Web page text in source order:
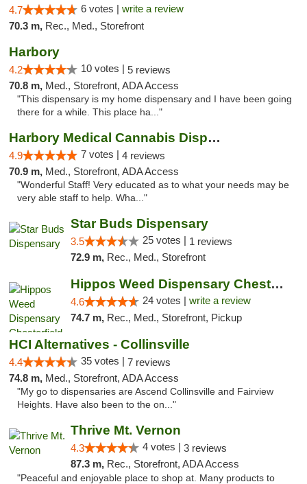
4.7 6 votes | write a review
70.3 m, Rec., Med., Storefront
Harbory
4.2 10 votes | 5 reviews
70.8 m, Med., Storefront, ADA Access
"This dispensary is my home dispensary and I have been going
there for a while. This place ha..."
Harbory Medical Cannabis Dispensary
4.9 7 votes | 4 reviews
70.9 m, Med., Storefront, ADA Access
"Wonderful Staff! Very educated as to what your needs may be
very able staff to help. Wha..."
Star Buds Dispensary
3.5 25 votes | 1 reviews
72.9 m, Rec., Med., Storefront
Hippos Weed Dispensary Chesterfield
4.6 24 votes | write a review
74.7 m, Rec., Med., Storefront, Pickup
HCI Alternatives - Collinsville
4.4 35 votes | 7 reviews
74.8 m, Med., Storefront, ADA Access
"My go to dispensaries are Ascend Collinsville and Fairview
Heights. Have also been to the on..."
Thrive Mt. Vernon
4.3 4 votes | 3 reviews
87.3 m, Rec., Storefront, ADA Access
"Peaceful and enjoyable place to shop at. Many products to